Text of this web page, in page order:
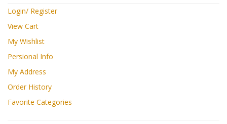
Login/ Register
View Cart
My Wishlist
Persional Info
My Address
Order History
Favorite Categories